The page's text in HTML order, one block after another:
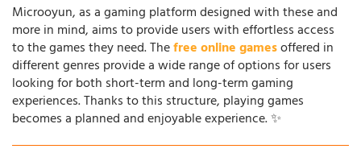
Microoyun, as a gaming platform designed with these and
more in mind, aims to provide users with effortless access
to the games they need. Thefree online gamesoffered in
different genres provide a wide range of options for users
looking for both short-term and long-term gaming
experiences. Thanks to this structure, playing games
becomes a planned and enjoyable experience. ✨